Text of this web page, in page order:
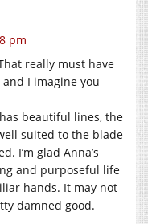
pm
really must have
I imagine you
beautiful lines, the
suited to the blade
I’m glad Anna’s
and purposeful life
hands. It may not
damned good.